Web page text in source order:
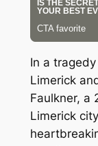
In a
Limerick
Faulkner, a
Limerick